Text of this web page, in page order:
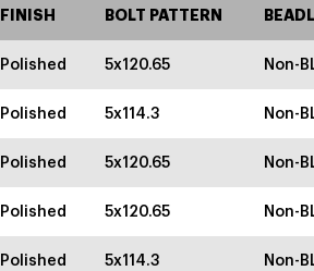
FINISH BOLT PATTERN
Polished 5x120.65 Non-
Polished 5x114.3 Non-
Polished 5x120.65 Non-
Polished 5x120.65 Non-
Polished 5x114.3 Non-